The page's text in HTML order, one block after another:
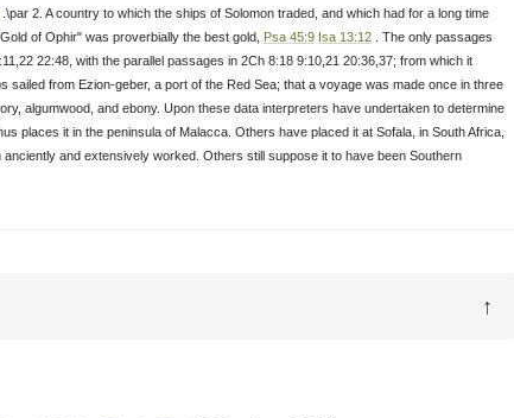
.\par 2. A country to which the ships of Solomon traded, and which had for a long time
of Ophir" was proverbially the best gold, Psa 45:9 Isa 13:12 . The only passages
22:48, with the parallel passages in 2Ch 8:18 9:10,21 20:36,37; from which it
from Ezion-geber, a port of the Red Sea; that a voyage was made once in three
algumwood, and ebony. Upon these data interpreters have undertaken to determine
places it in the peninsula of Malacca. Others have placed it at Sofala, in South Africa,
and extensively worked. Others still suppose it to have been Southern
↑